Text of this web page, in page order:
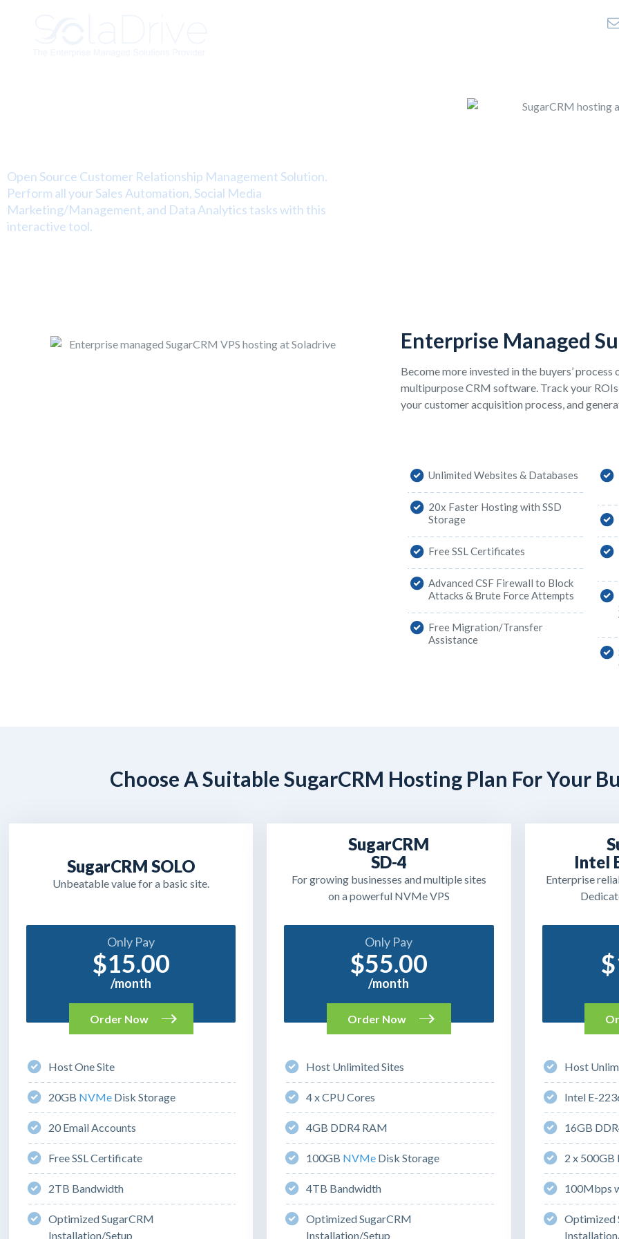
Open Source Customer Relationship Management Solution.
Perform all your Sales Automation, Social Media
Marketing/Management, and Data Analytics tasks with this
interactive tool.
Enterprise Managed
Become more invested in the buyers’
multipurpose CRM software. Track your
your customer acquisition process, and
Unlimited Websites & Databases
20x Faster Hosting with SSD
Storage
Free SSL Certificates
Advanced CSF Firewall to Block
Attacks & Brute Force Attempts
Free Migration/Transfer
Assistance
Choose A Suitable SugarCRM Hosting Plan For Your
SugarCRM SOLO
Unbeatable value for a basic site.
Only Pay
$15.00
/month
Order Now
Host One Site
20GB NVMe Disk Storage
20 Email Accounts
Free SSL Certificate
2TB Bandwidth
Optimized SugarCRM
Installation/Setup
SugarCRM
SD-4
For growing businesses and multiple sites
on a powerful NVMe VPS
Only Pay
$55.00
/month
Order Now
Host Unlimited Sites
4 x CPU Cores
4GB DDR4 RAM
100GB NVMe Disk Storage
4TB Bandwidth
Optimized SugarCRM
Installation/Setup
Intel
Enterprise
Host
Intel E-
16GB
2 x 500GB
100Mbps
Optimized